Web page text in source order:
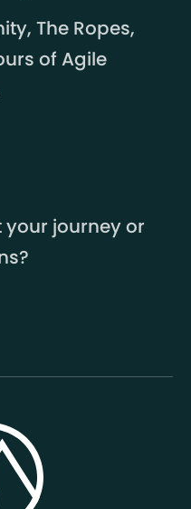
The Ropes,
of Agile
journey or